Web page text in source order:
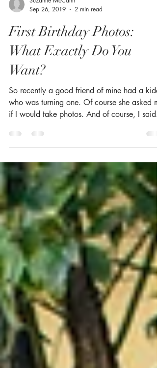
Suzanne McCann
2 min read
First Birthday Photos:
What Exactly Do You
Want?
who was turning one. Of course she asked
if I would take photos. And of course, I